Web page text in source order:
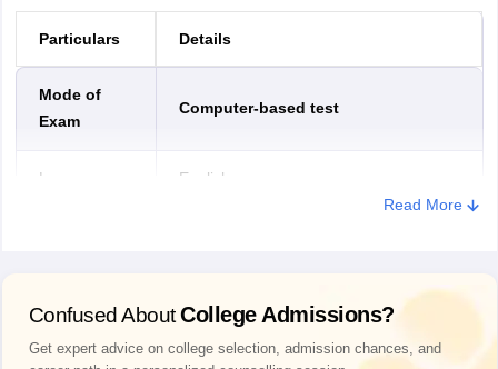
Jharkhand
Dhanbad
Jamshedpur
Vijayapura
Chikballapur
Chikkamagaluru
Particulars Details
Mode of
Exam
Computer-based test
Language English
questions
Multiple choice questions (MCQs)
Read More
Confused AboutCollege Admissions?
Get expert advice on college selection, admission chances, and